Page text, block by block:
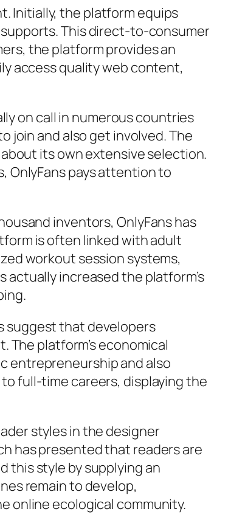
Initially, the platform equips
This direct-to-consumer
the platform provides an
access quality web content,
on call in numerous countries
join and also get involved. The
its own extensive selection.
OnlyFans pays attention to
inventors, OnlyFans has
is often linked with adult
workout session systems,
increased the platform’s
suggest that developers
platform’s economical
entrepreneurship and also
full-time careers, displaying the
styles in the designer
has presented that readers are
this style by supplying an
remain to develop,
online ecological community.